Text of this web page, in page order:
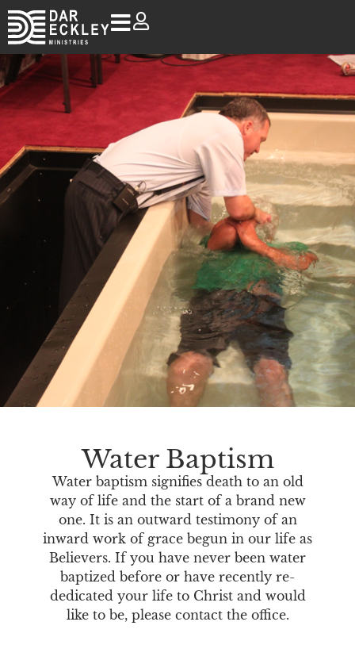
Water Baptism
Water baptism signifies death to an old
way of life and the start of a brand new
one. It is an outward testimony of an
inward work of grace begun in our life as
Believers. If you have never been water
baptized before or have recently re-
dedicated your life to Christ and would
like to be, please contact the office.